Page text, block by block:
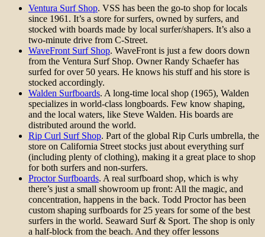
Ventura Surf Shop. VSS has been the go-to shop for locals
since 1961. It’s a store for surfers, owned by surfers, and
stocked with boards made by local surfer/shapers. It’s also a
two-minute drive from C-Street.
WaveFront Surf Shop. WaveFront is just a few doors down
from the Ventura Surf Shop. Owner Randy Schaefer has
surfed for over 50 years. He knows his stuff and his store is
stocked accordingly.
Walden Surfboards. A long-time local shop (1965), Walden
specializes in world-class longboards. Few know shaping,
and the local waters, like Steve Walden. His boards are
distributed around the world.
Rip Curl Surf Shop. Part of the global Rip Curls umbrella, the
store on California Street stocks just about everything surf
(including plenty of clothing), making it a great place to shop
for both surfers and non-surfers.
Proctor Surfboards. A real surfboard shop, which is why
there’s just a small showroom up front: All the magic, and
concentration, happens in the back. Todd Proctor has been
custom shaping surfboards for 25 years for some of the best
surfers in the world. Seaward Surf & Sport. The shop is only
a half-block from the beach. And they offer lessons